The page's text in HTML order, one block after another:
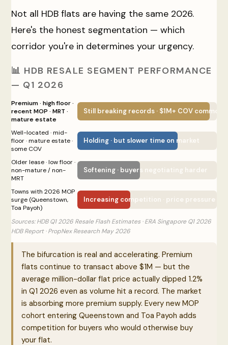
Not all HDB flats are having the same 2026.
Here's the honest segmentation — which
corridor you're in determines your urgency.
📊 HDB RESALE SEGMENT PERFORMANCE
— Q1 2026
Premium · high floor ·
recent MOP · MRT ·
mature estate
Still breaking records · $1M+ COV common
Well-located · mid-
floor · mature estate ·
some COV
Holding · but slower time on market
Older lease · low floor ·
non-mature / non-
MRT
Softening · buyers negotiating harder
Towns with 2026 MOP
surge (Queenstown,
Toa Payoh)
Increasing competition · price pressure
Sources: HDB Q1 2026 Resale Flash Estimates · ERA Singapore Q1 2026
HDB Report · PropNex Research May 2026
The bifurcation is real and accelerating. Premium
flats continue to transact above $1M — but the
average million-dollar flat price actually dipped 1.2%
in Q1 2026 even as volume hit a record. The market
is absorbing more premium supply. Every new MOP
cohort entering Queenstown and Toa Payoh adds
competition for buyers who would otherwise buy
your flat.